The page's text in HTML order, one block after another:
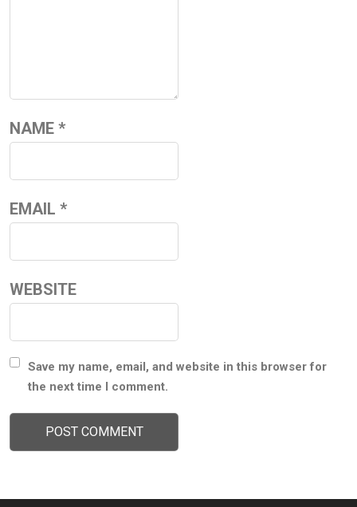
NAME *
EMAIL *
WEBSITE
Save my name, email, and website in this browser for
the next time I comment.